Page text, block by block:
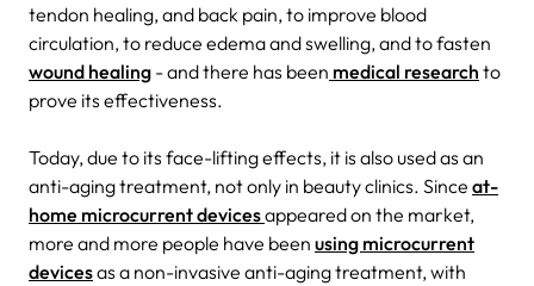
tendon healing, and back pain, to improve blood
circulation, to reduce edema and swelling, and to fasten
wound healing - and there has been medical research to
prove its effectiveness.
Today, due to its face-lifting effects, it is also used as an
anti-aging treatment, not only in beauty clinics. Since at-
home microcurrent devicesappeared on the market,
more and more people have been using microcurrent
devicesas a non-invasive anti-aging treatment, with